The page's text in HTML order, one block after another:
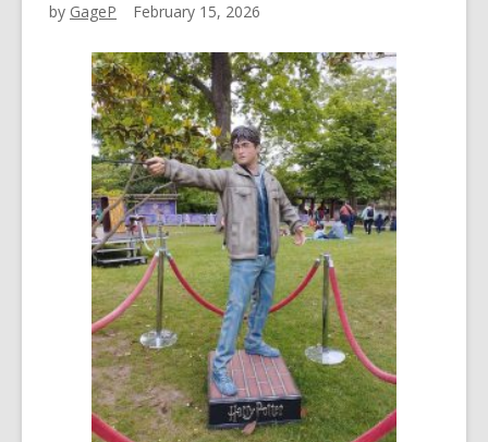
by GageP February 15, 2026